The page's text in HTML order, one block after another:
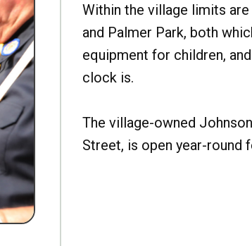
Within the village limits
and Palmer Park, both
equipment for children,
clock is.
The village-owned
Street, is open year-round